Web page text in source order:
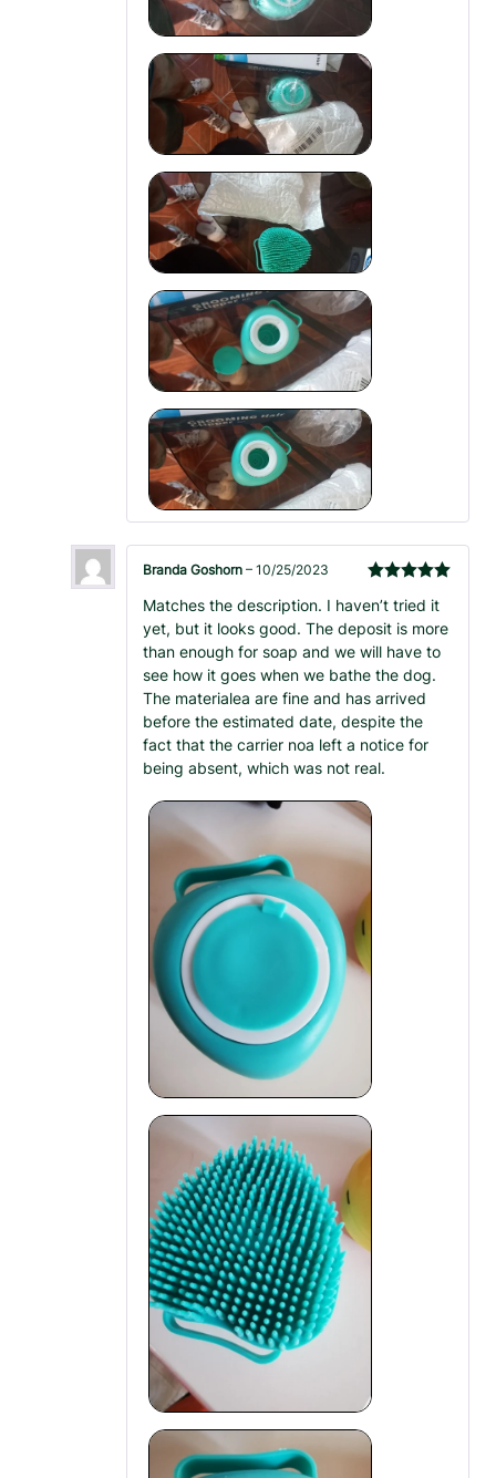
of 5
Branda Goshorn– 10/25/2023
Matches the description. I haven’t tried it
yet, but it looks good. The deposit is more
than enough for soap and we will have to
see how it goes when we bathe the dog.
The materialea are fine and has arrived
before the estimated date, despite the
fact that the carrier noa left a notice for
being absent, which was not real.